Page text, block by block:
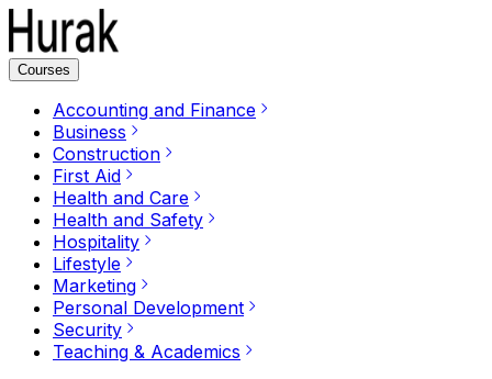
Courses
Accounting and Finance
Business
Construction
First Aid
Health and Care
Health and Safety
Hospitality
Lifestyle
Marketing
Personal Development
Security
Teaching & Academics